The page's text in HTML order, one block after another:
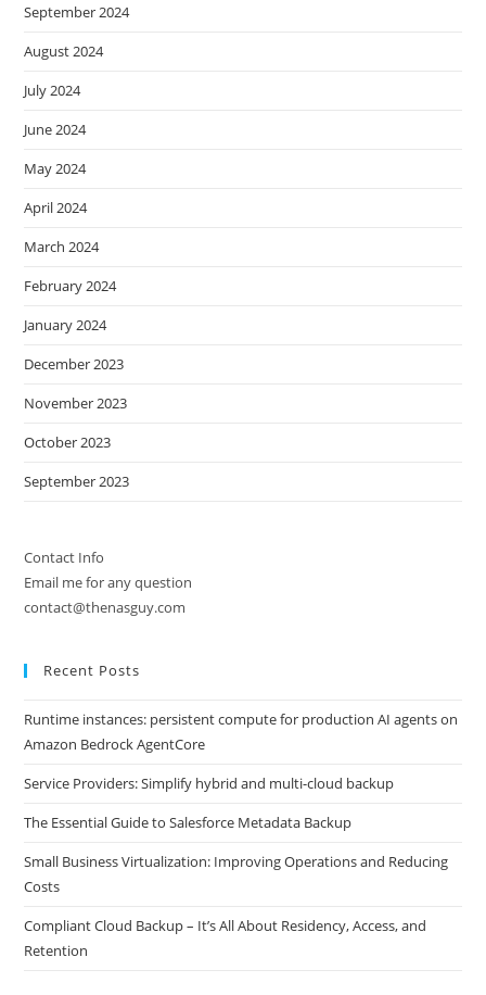
September 2024
August 2024
July 2024
June 2024
May 2024
April 2024
March 2024
February 2024
January 2024
December 2023
November 2023
October 2023
September 2023
Contact Info
Email me for any question
contact@thenasguy.com
Recent Posts
Runtime instances: persistent compute for production AI agents on
Amazon Bedrock AgentCore
Service Providers: Simplify hybrid and multi-cloud backup
The Essential Guide to Salesforce Metadata Backup
Small Business Virtualization: Improving Operations and Reducing
Costs
Compliant Cloud Backup – It’s All About Residency, Access, and
Retention